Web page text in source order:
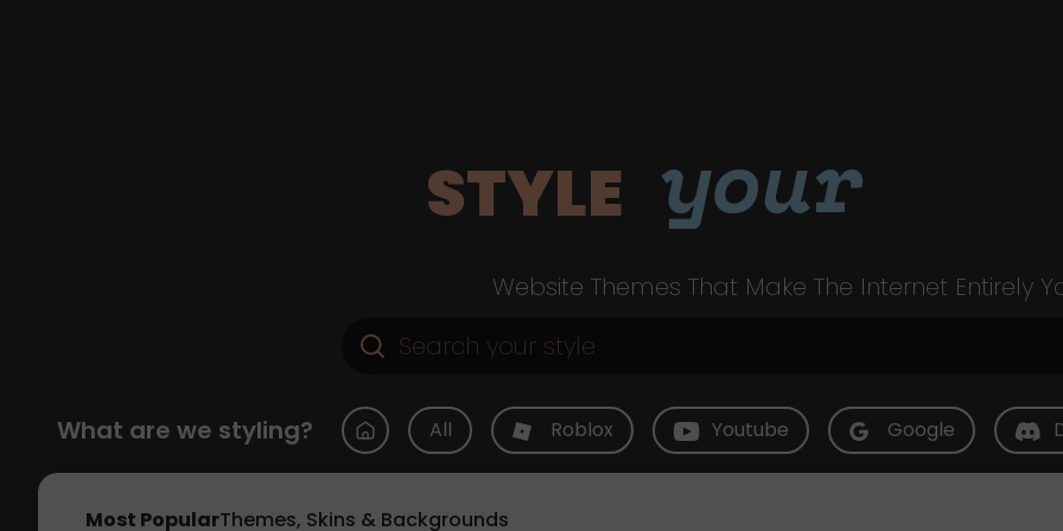
STYLE your
Website Themes That Make The Internet Entirely
What are we styling? All Roblox Youtube Google
Most PopularThemes, Skins & Backgrounds